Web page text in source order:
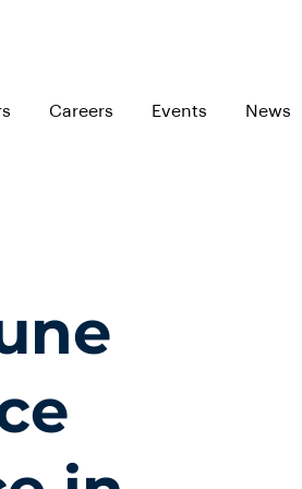
Careers Events News